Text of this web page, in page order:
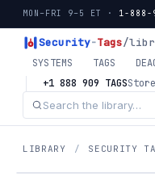
MON–FRI 9–5 ET · 1-888-
Security-Tags/
SYSTEMS TAGS
+1 888 909 TAGS
LIBRARY / SECURITY